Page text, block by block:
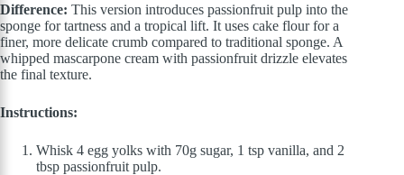
Difference: This version introduces passionfruit pulp into the
sponge for tartness and a tropical lift. It uses cake flour for a
finer, more delicate crumb compared to traditional sponge. A
whipped mascarpone cream with passionfruit drizzle elevates
the final texture.
Instructions:
Whisk 4 egg yolks with 70g sugar, 1 tsp vanilla, and 2
tbsp passionfruit pulp.